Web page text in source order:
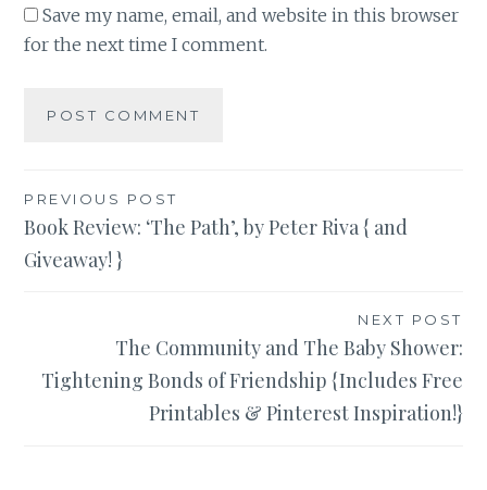
Save my name, email, and website in this browser
for the next time I comment.
Post
navigation
PREVIOUS POST
Book Review: ‘The Path’, by Peter Riva { and
Giveaway! }
NEXT POST
The Community and The Baby Shower:
Tightening Bonds of Friendship {Includes Free
Printables & Pinterest Inspiration!}